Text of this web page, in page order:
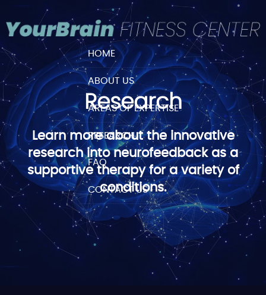
HOME
ABOUT US
AREAS OF EXPERTISE
RESEARCH
FAQ
CONTACT US
Research
Learn more about the innovative
research into neurofeedback as a
supportive therapy for a variety of
conditions.